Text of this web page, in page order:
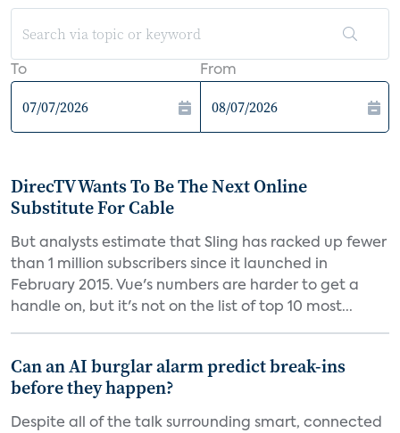
To From
DirecTV Wants To Be The Next Online
Substitute For Cable
But analysts estimate that Sling has racked up fewer
than 1 million subscribers since it launched in
February 2015. Vue's numbers are harder to get a
handle on, but it's not on the list of top 10 most...
Can an AI burglar alarm predict break-ins
before they happen?
Despite all of the talk surrounding smart, connected